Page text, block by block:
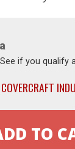
if you qualify